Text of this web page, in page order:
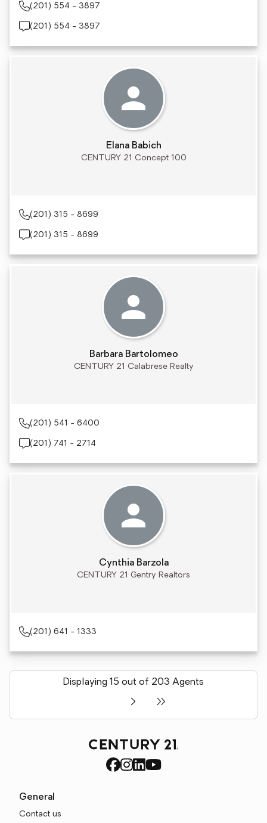
(201) 554 - 3897
(201) 554 - 3897
Elana Babich
CENTURY 21 Concept 100
(201) 315 - 8699
(201) 315 - 8699
Barbara Bartolomeo
CENTURY 21 Calabrese Realty
(201) 541 - 6400
(201) 741 - 2714
Cynthia Barzola
CENTURY 21 Gentry Realtors
(201) 641 - 1333
Displaying 15 out of 203 Agents
General
Contact us